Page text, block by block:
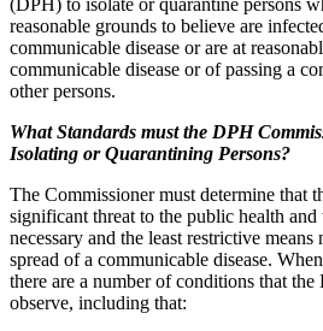
reasonable grounds to believe are
communicable disease or are at
communicable disease or of passing a
other persons.
What Standards must the DPH
Isolating or Quarantining Persons?
The Commissioner must determine that
significant threat to the public health
necessary and the least restrictive means
spread of a communicable disease.
there are a number of conditions that
observe, including that: